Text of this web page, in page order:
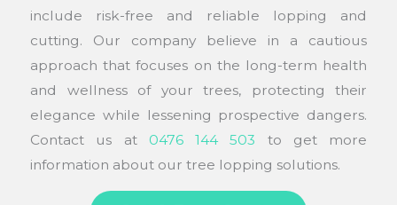
include risk-free and reliable lopping and
cutting. Our company believe in a cautious
approach that focuses on the long-term health
and wellness of your trees, protecting their
elegance while lessening prospective dangers.
Contact us at 0476 144 503 to get more
information about our tree lopping solutions.